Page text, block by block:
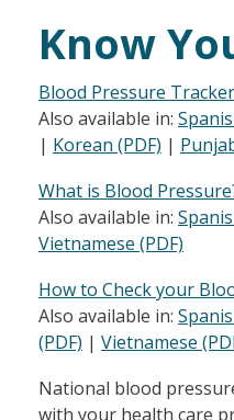
Know
Blood Pressure
Also available in:
| Korean (PDF) |
What is Blood
Also available in:
Vietnamese (PDF)
How to Check your
Also available in:
(PDF) | Vietnamese
National blood
with your health care